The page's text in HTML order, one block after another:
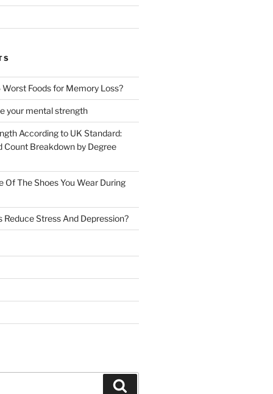
Foods for Memory Loss?
your mental strength
According to UK Standard:
Count Breakdown by Degree
Of The Shoes You Wear During
Stress And Depression?